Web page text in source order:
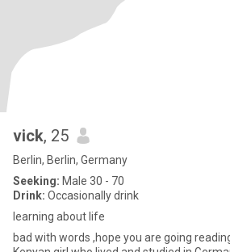
vick, 25
Berlin, Berlin, Germany
Seeking: Male 30 - 70
Drink: Occasionally drink
learning about life
bad with words ,hope you are going